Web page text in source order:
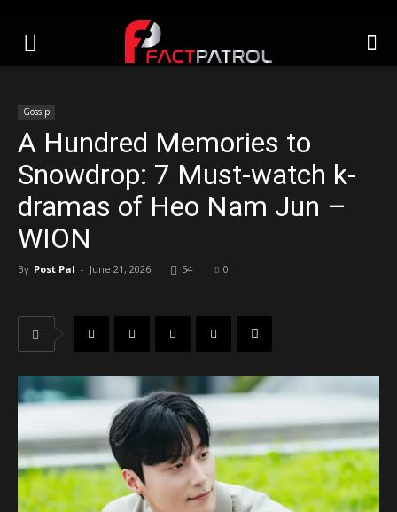
Gossip
A Hundred Memories to
Snowdrop: 7 Must-watch k-
dramas of Heo Nam Jun –
WION
By Post Pal - June 21, 2026 54 0